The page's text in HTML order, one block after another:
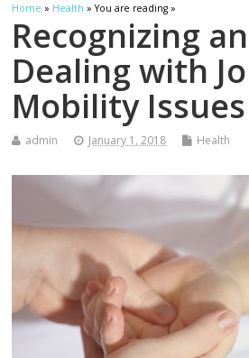
Home » Health » You are reading »
Recognizing
Dealing with
Mobility Issues
admin January 1, 2018 Health